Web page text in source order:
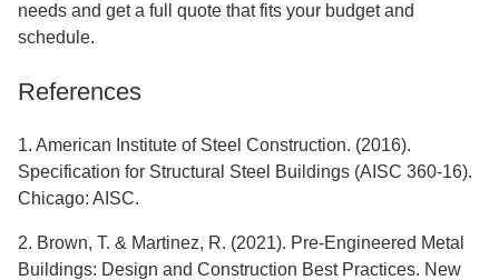
needs and get a full quote that fits your budget and
schedule.
References
1. American Institute of Steel Construction. (2016).
Specification for Structural Steel Buildings (AISC 360-16).
Chicago: AISC.
2. Brown, T. & Martinez, R. (2021). Pre-Engineered Metal
Buildings: Design and Construction Best Practices. New